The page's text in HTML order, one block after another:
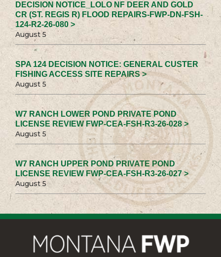
DECISION NOTICE_LOLO NF DEER AND GOLD
CR (ST. REGIS R) FLOOD REPAIRS-FWP-DN-FSH-
124-R2-26-080 >
August 5
SPA 124 DECISION NOTICE: GENERAL CUSTER
FISHING ACCESS SITE REPAIRS >
August 5
W7 RANCH LOWER POND PRIVATE POND
LICENSE REVIEW FWP-CEA-FSH-R3-26-028 >
August 5
W7 RANCH UPPER POND PRIVATE POND
LICENSE REVIEW FWP-CEA-FSH-R3-26-027 >
August 5